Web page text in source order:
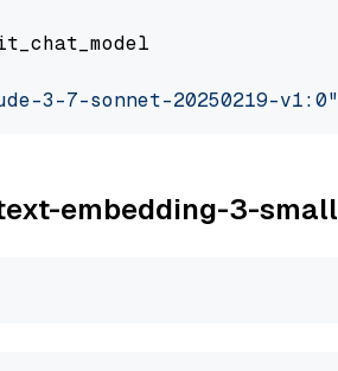
3-7-sonnet-20250219-v1:0"
embedding-3-small